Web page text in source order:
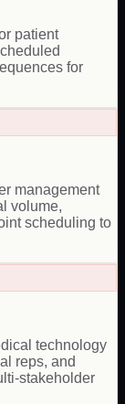
patient
for
management
volume,
scheduling to
technology
reps, and
stakeholder